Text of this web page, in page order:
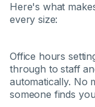
Here's what
every size:
Office hours
through to staff
automatically. No
someone finds